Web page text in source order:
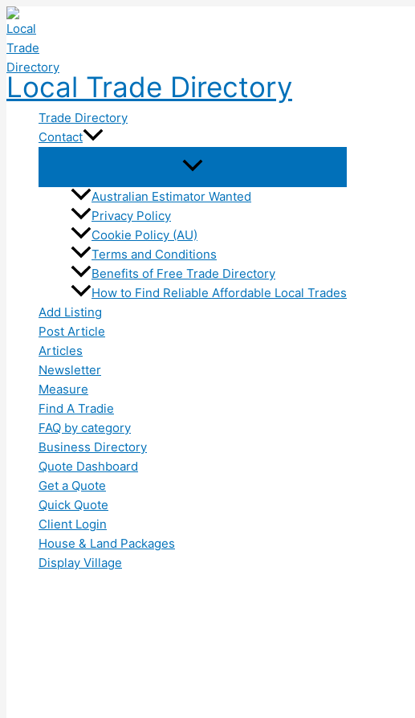
Skip
to
content
Local Trade Directory
Trade Directory
Contact
Australian Estimator Wanted
Privacy Policy
Cookie Policy (AU)
Terms and Conditions
Benefits of Free Trade Directory
How to Find Reliable Affordable Local Trades
Add Listing
Post Article
Articles
Newsletter
Measure
Find A Tradie
FAQ by category
Business Directory
Quote Dashboard
Get a Quote
Quick Quote
Client Login
House & Land Packages
Display Village